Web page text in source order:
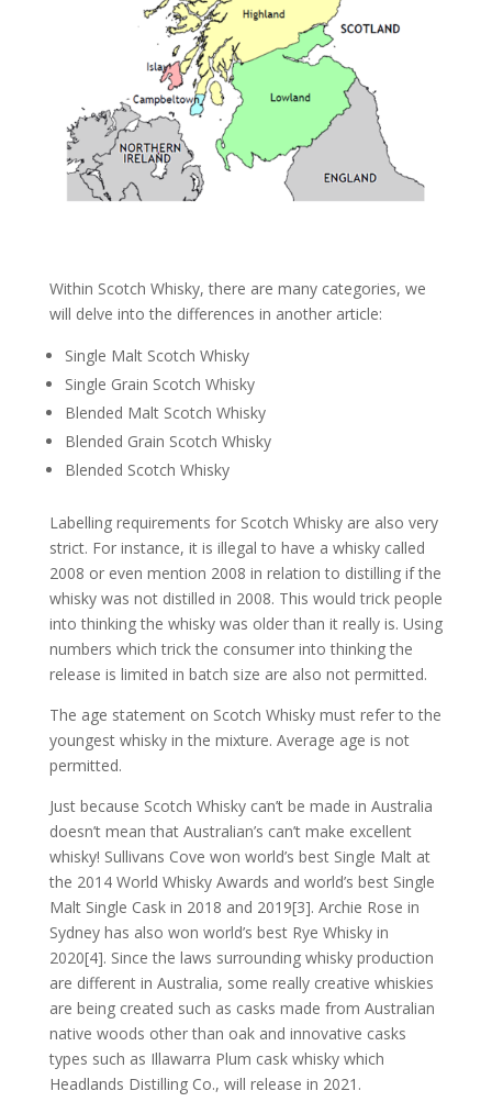
Within Scotch Whisky, there are many categories, we
will delve into the differences in another article:
Single Malt Scotch Whisky
Single Grain Scotch Whisky
Blended Malt Scotch Whisky
Blended Grain Scotch Whisky
Blended Scotch Whisky
Labelling requirements for Scotch Whisky are also very
strict. For instance, it is illegal to have a whisky called
2008 or even mention 2008 in relation to distilling if the
whisky was not distilled in 2008. This would trick people
into thinking the whisky was older than it really is. Using
numbers which trick the consumer into thinking the
release is limited in batch size are also not permitted.
The age statement on Scotch Whisky must refer to the
youngest whisky in the mixture. Average age is not
permitted.
Just because Scotch Whisky can’t be made in Australia
doesn’t mean that Australian’s can’t make excellent
whisky! Sullivans Cove won world’s best Single Malt at
the 2014 World Whisky Awards and world’s best Single
Malt Single Cask in 2018 and 2019[3]. Archie Rose in
Sydney has also won world’s best Rye Whisky in
2020[4]. Since the laws surrounding whisky production
are different in Australia, some really creative whiskies
are being created such as casks made from Australian
native woods other than oak and innovative casks
types such as Illawarra Plum cask whisky which
Headlands Distilling Co., will release in 2021.